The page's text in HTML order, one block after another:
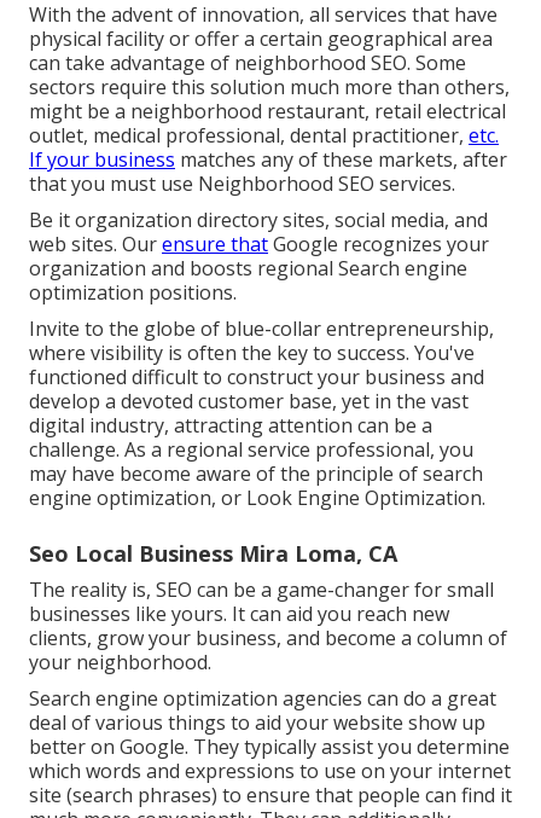
With the advent of innovation, all services that have
physical facility or offer a certain geographical area
can take advantage of neighborhood SEO. Some
sectors require this solution much more than others,
might be a neighborhood restaurant, retail electrical
outlet, medical professional, dental practitioner, etc.
If your business matches any of these markets, after
that you must use Neighborhood SEO services.
Be it organization directory sites, social media, and
web sites. Ourensure thatGoogle recognizes your
organization and boosts regional Search engine
optimization positions.
Invite to the globe of blue-collar entrepreneurship,
where visibility is often the key to success. You've
functioned difficult to construct your business and
develop a devoted customer base, yet in the vast
digital industry, attracting attention can be a
challenge. As a regional service professional, you
may have become aware of the principle of search
engine optimization, or Look Engine Optimization.
Seo Local Business Mira Loma, CA
The reality is, SEO can be a game-changer for small
businesses like yours. It can aid you reach new
clients, grow your business, and become a column of
your neighborhood.
Search engine optimization agencies can do a great
deal of various things to aid your website show up
better on Google. They typically assist you determine
which words and expressions to use on your internet
site (search phrases) to ensure that people can find it